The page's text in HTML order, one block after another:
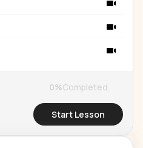
0%Completed
Start Lesson